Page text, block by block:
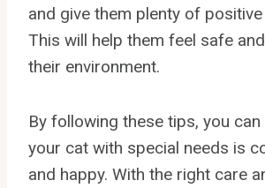
and give them plenty of
This will help them feel safe
their environment.
By following these tips, you
your cat with special needs is
and happy. With the right care